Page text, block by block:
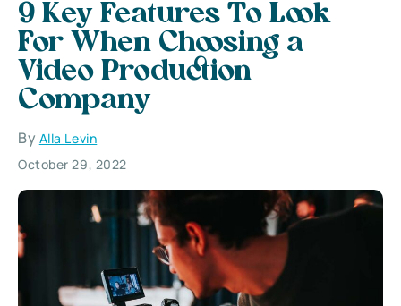
9 Key Features To Look
For When Choosing a
Video Production
Company
By Alla Levin
October 29, 2022